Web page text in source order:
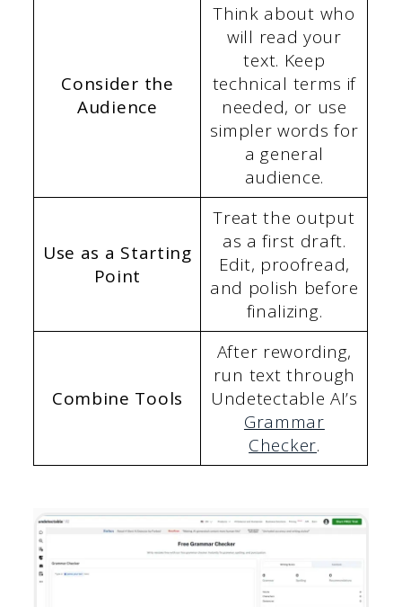
Consider the
Audience
Think about who
will read your
text. Keep
technical terms if
needed, or use
simpler words for
a general
audience.
Use as a Starting
Point
Treat the output
as a first draft.
Edit, proofread,
and polish before
finalizing.
Combine Tools
After rewording,
run text through
Undetectable AI’s
Grammar
Checker.